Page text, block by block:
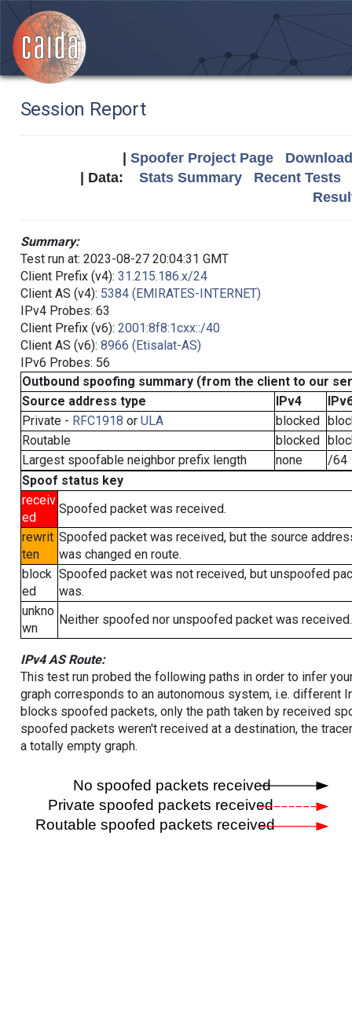
Session Report
Spoofer Project Page
| Data: Stats Summary
Recent Tests
Summary:
Test run at: 2023-08-27 20:04:31 GMT
Client Prefix (v4): 31.215.186.x/24
Client AS (v4): 5384 (EMIRATES-INTERNET)
IPv4 Probes: 63
Client Prefix (v6): 2001:8f8:1cxx::/40
Client AS (v6): 8966 (Etisalat-AS)
IPv6 Probes: 56
Outbound spoofing summary (from the client to our
Source address type
IPv4
Private - RFC1918 or ULA blocked
Routable
blocked
Largest spoofable neighbor prefix length
none
/64
Spoof status key
receiv
ed
Spoofed packet was received.
rewrit
ten
Spoofed packet was received, but the source
was changed en route.
block
ed
Spoofed packet was not received, but unspoofed
was.
unkno
wn
Neither spoofed nor unspoofed packet was received.
IPv4 AS Route:
This test run probed the following paths in order to infer
graph corresponds to an autonomous system, i.e. different
blocks spoofed packets, only the path taken by received
spoofed packets weren't received at a destination, the
a totally empty graph.